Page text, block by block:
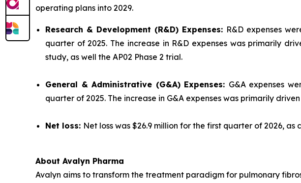
operating plans into 2029.
Research & Development (R&D) Expenses: R&D expenses
quarter of 2025. The increase in R&D expenses was primarily
study, as well the AP02 Phase 2 trial.
General & Administrative (G&A) Expenses: G&A expenses
quarter of 2025. The increase in G&A expenses was primarily
Net loss: Net loss was $26.9 million for the first quarter of 2026,
About Avalyn Pharma
Avalyn aims to transform the treatment paradigm for pulmonary